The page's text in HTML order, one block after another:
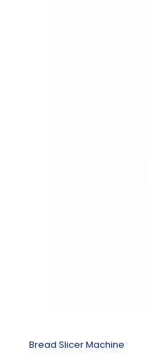
Bread Slicer Machine